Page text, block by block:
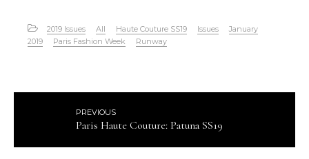
2019 Issues All Haute Couture SS19 Issues
January
2019
Paris Fashion Week Runway
PREVIOUS
Paris Haute Couture: Patuna SS19